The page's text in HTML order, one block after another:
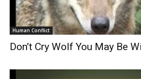
Human Conflict
Don’t Cry Wolf You May Be